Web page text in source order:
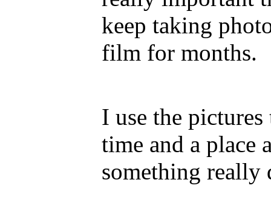
keep taking
film for months.
I use the
time and a place
something really